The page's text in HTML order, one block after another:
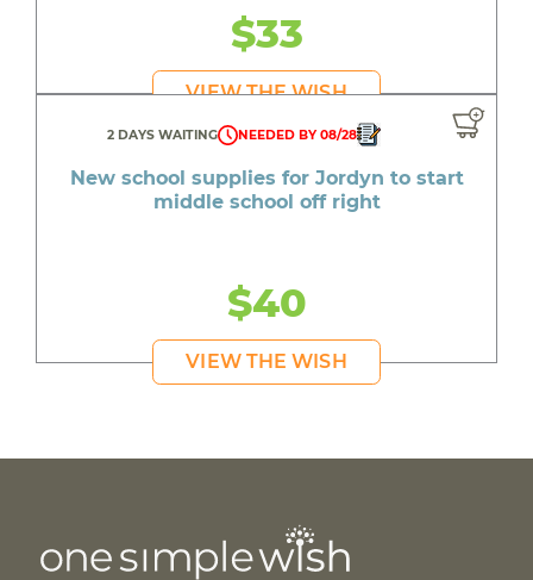
$33
VIEW THE WISH
2 DAYS WAITING NEEDED BY 08/28
New school supplies for Jordyn to start
middle school off right
$40
VIEW THE WISH